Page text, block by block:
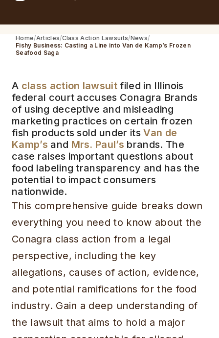
Home Articles Class Action Lawsuits News
Fishy Business: Casting a Line into Van de Kamp’s Frozen
Seafood Saga
A class action lawsuit filed in Illinois
federal court accuses Conagra Brands
of using deceptive and misleading
marketing practices on certain frozen
fish products sold under itsVan de
Kamp’s and Mrs. Paul’s brands. The
case raises important questions about
food labeling transparency and has the
potential to impact consumers
nationwide.
This comprehensive guide breaks down
everything you need to know about the
Conagra class action from a legal
perspective, including the key
allegations, causes of action, evidence,
and potential ramifications for the food
industry. Gain a deep understanding of
the lawsuit that aims to hold a major